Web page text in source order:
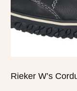
Rieker W’s
the
product